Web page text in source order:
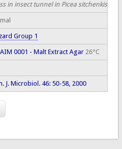
in insect tunnel in Picea sitchenkis
Group 1
0001 - Malt Extract Agar26°C
J. Microbiol. 46: 50-58, 2000